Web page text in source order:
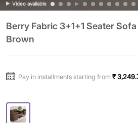
Video available
Berry Fabric 3+1+1 Seater
Brown
Pay in installments starting from₹